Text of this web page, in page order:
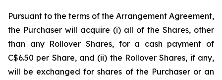
Pursuant to the terms of the Arrangement Agreement,
the Purchaser will acquire (i) all of the Shares, other
than any Rollover Shares, for a cash payment of
C$6.50 per Share, and (ii) the Rollover Shares, if any,
will be exchanged for shares of the Purchaser or an